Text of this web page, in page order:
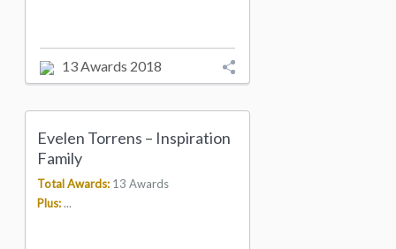
13 Awards 2018
Evelen Torrens – Inspiration
Family
Total Awards: 13 Awards
Plus:...